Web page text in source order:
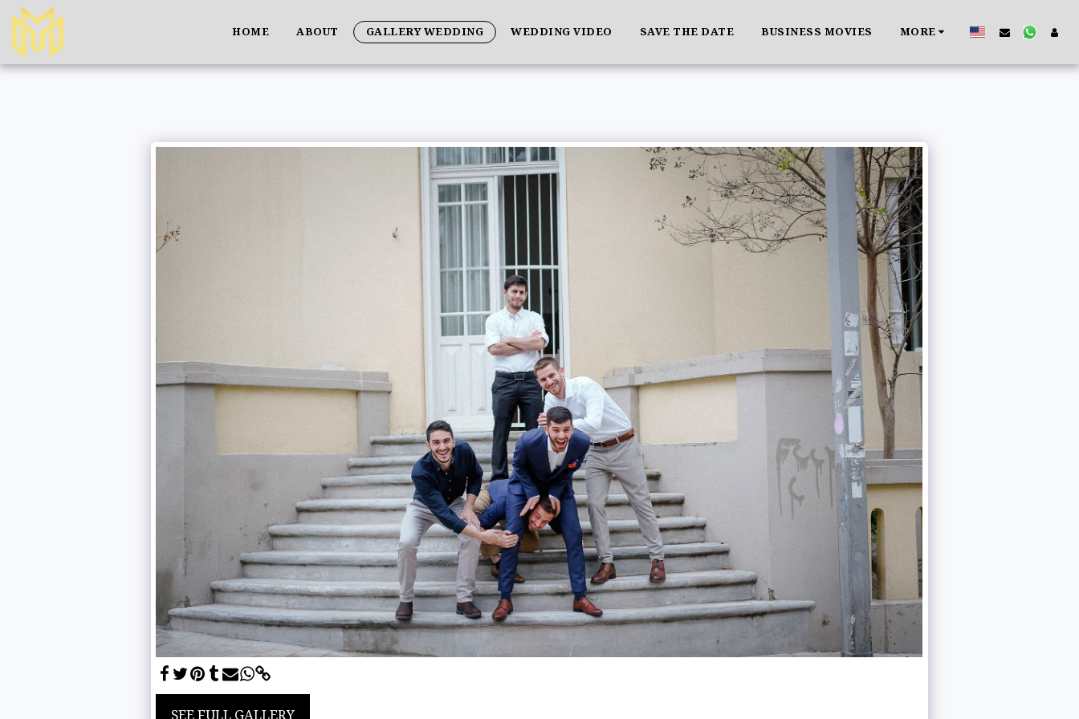
HOME ABOUT GALLERY WEDDING WEDDING VIDEO SAVE THE DATE BUSINESS MOVIES MORE
SEE FULL GALLERY